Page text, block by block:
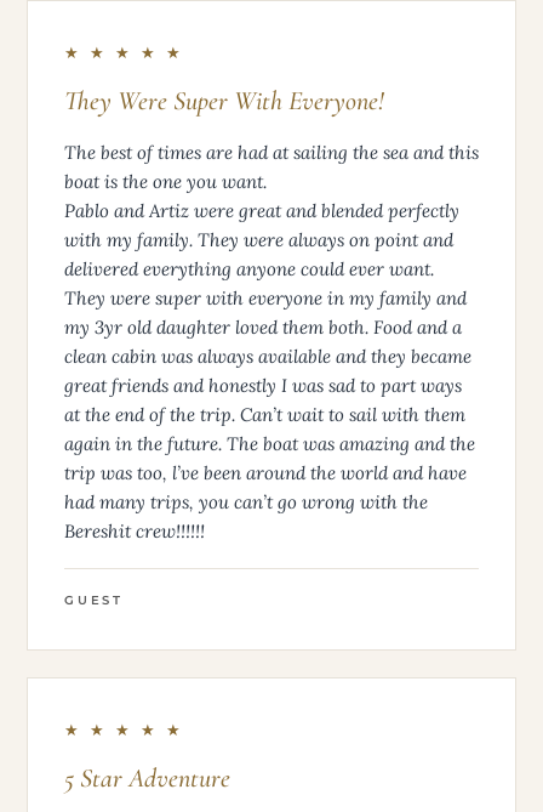
★ ★ ★ ★ ★
They Were Super With Everyone!
The best of times are had at sailing the sea and this
boat is the one you want.
Pablo and Artiz were great and blended perfectly
with my family. They were always on point and
delivered everything anyone could ever want.
They were super with everyone in my family and
my 3yr old daughter loved them both. Food and a
clean cabin was always available and they became
great friends and honestly I was sad to part ways
at the end of the trip. Can’t wait to sail with them
again in the future. The boat was amazing and the
trip was too, l’ve been around the world and have
had many trips, you can’t go wrong with the
Bereshit crew!!!!!!
GUEST
★ ★ ★ ★ ★
5 Star Adventure